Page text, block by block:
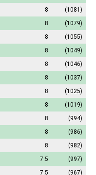
8
(1081)
8
(1079)
8
(1055)
8
(1049)
8
(1046)
8
(1037)
8
(1025)
8
(1019)
8
(994)
8
(986)
8
(982)
7.5
(997)
7.5
(967)